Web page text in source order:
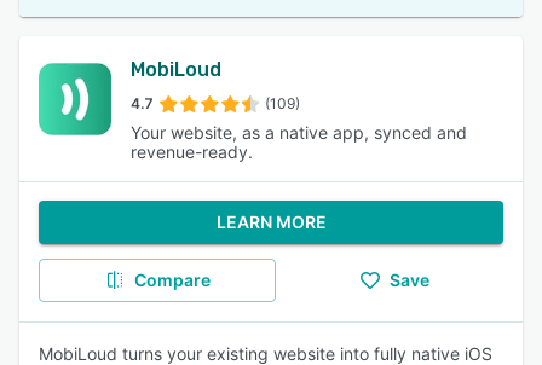
MobiLoud
4.7 (109)
Your website, as a native app, synced and
revenue-ready.
LEARN MORE
Compare Save
MobiLoud turns your existing website into fully native iOS